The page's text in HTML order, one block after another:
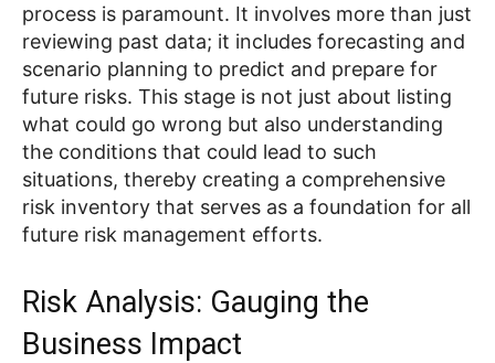
process is paramount. It involves more than just
reviewing past data; it includes forecasting and
scenario planning to predict and prepare for
future risks. This stage is not just about listing
what could go wrong but also understanding
the conditions that could lead to such
situations, thereby creating a comprehensive
risk inventory that serves as a foundation for all
future risk management efforts.
Risk Analysis: Gauging the
Business Impact